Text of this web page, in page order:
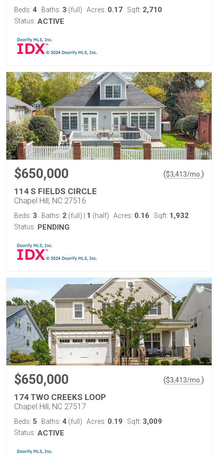
Beds: 4 Baths: 3 (full) Acres: 0.17 Sqft: 2,710
Status: ACTIVE
$650,000 ($3,413/mo. )
114 S FIELDS CIRCLE
Chapel Hill, NC 27516
Beds: 3 Baths: 2 (full) 1 (half) Acres: 0.16 Sqft: 1,932
Status: PENDING
$650,000 ($3,413/mo. )
174 TWO CREEKS LOOP
Chapel Hill, NC 27517
Beds: 5 Baths: 4 (full) Acres: 0.19 Sqft: 3,009
Status: ACTIVE